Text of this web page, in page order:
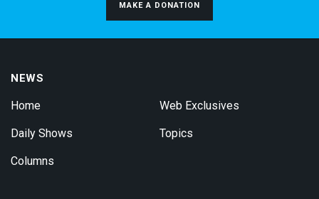
MAKE A DONATION
NEWS
Home
Daily Shows
Columns
Web Exclusives
Topics